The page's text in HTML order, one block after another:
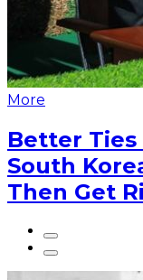
More
Better
South
Then Get